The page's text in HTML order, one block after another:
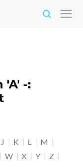
'A' -:
J K L
M
W X Y
Z